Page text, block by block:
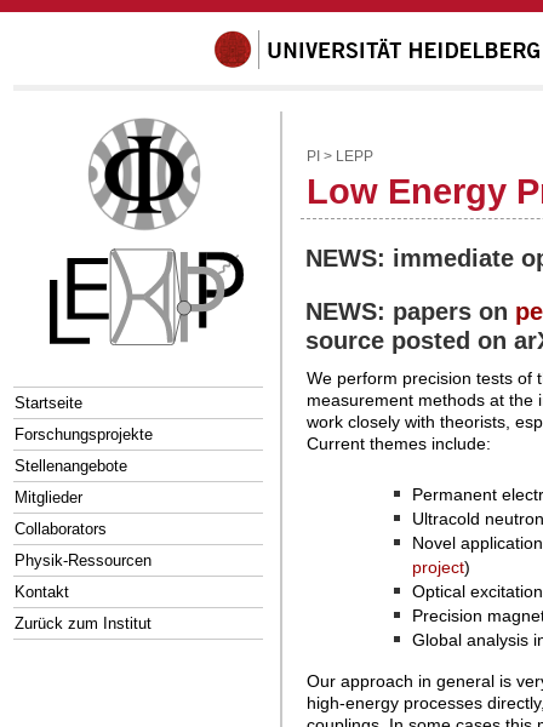
Startseite
Forschungsprojekte
Stellenangebote
Mitglieder
Collaborators
Physik-Ressourcen
Kontakt
Zurück zum Institut
PI > LEPP
Low Energy
NEWS: immediate
NEWS: papers on
source posted on
We perform precision tests of
measurement methods at the
work closely with theorists,
Current themes include:
Permanent
Ultracold
Novel
project)
Optical
Precision
Global analysis
Our approach in general is
high-energy processes